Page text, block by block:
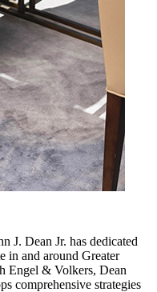
J. Dean Jr. has dedicated
in and around Greater
Engel & Volkers, Dean
comprehensive strategies